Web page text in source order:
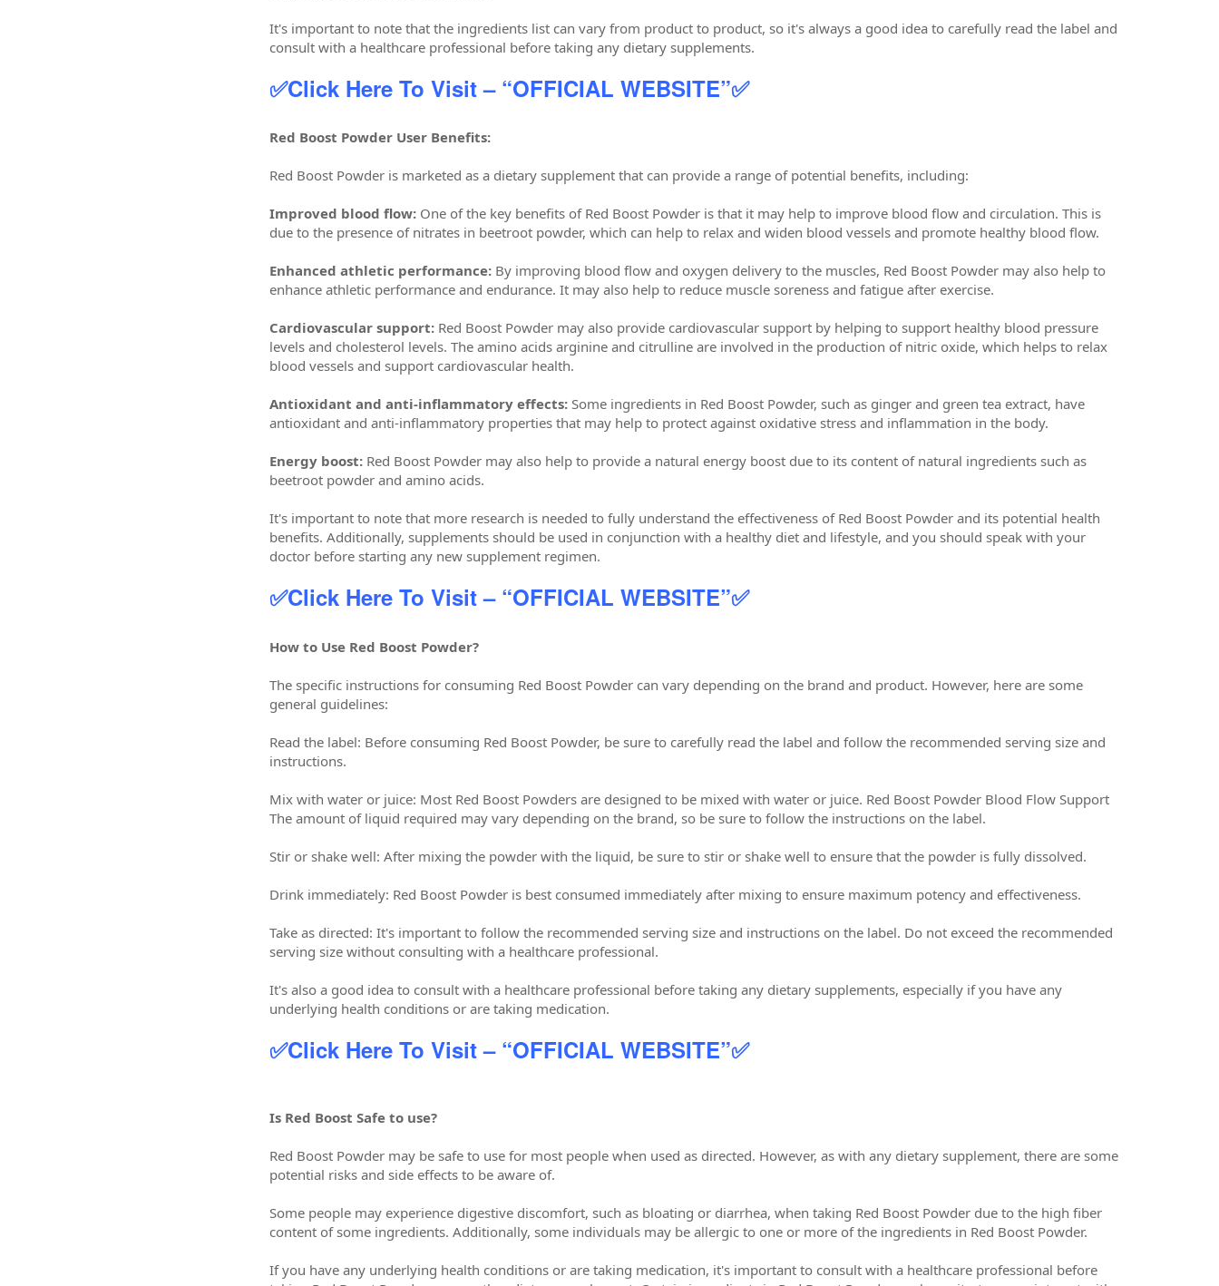
It's important to note that the ingredients list can vary from product to product, so it's always a good idea to carefully read the label and
consult with a healthcare professional before taking any dietary supplements.
✅Click Here To Visit – “OFFICIAL WEBSITE”✅
Red Boost Powder User Benefits:
Red Boost Powder is marketed as a dietary supplement that can provide a range of potential benefits, including:
Improved blood flow: One of the key benefits of Red Boost Powder is that it may help to improve blood flow and circulation. This is
due to the presence of nitrates in beetroot powder, which can help to relax and widen blood vessels and promote healthy blood flow.
Enhanced athletic performance: By improving blood flow and oxygen delivery to the muscles, Red Boost Powder may also help to
enhance athletic performance and endurance. It may also help to reduce muscle soreness and fatigue after exercise.
Cardiovascular support: Red Boost Powder may also provide cardiovascular support by helping to support healthy blood pressure
levels and cholesterol levels. The amino acids arginine and citrulline are involved in the production of nitric oxide, which helps to relax
blood vessels and support cardiovascular health.
Antioxidant and anti-inflammatory effects: Some ingredients in Red Boost Powder, such as ginger and green tea extract, have
antioxidant and anti-inflammatory properties that may help to protect against oxidative stress and inflammation in the body.
Energy boost: Red Boost Powder may also help to provide a natural energy boost due to its content of natural ingredients such as
beetroot powder and amino acids.
It's important to note that more research is needed to fully understand the effectiveness of Red Boost Powder and its potential health
benefits. Additionally, supplements should be used in conjunction with a healthy diet and lifestyle, and you should speak with your
doctor before starting any new supplement regimen.
✅Click Here To Visit – “OFFICIAL WEBSITE”✅
How to Use Red Boost Powder?
The specific instructions for consuming Red Boost Powder can vary depending on the brand and product. However, here are some
general guidelines:
Read the label: Before consuming Red Boost Powder, be sure to carefully read the label and follow the recommended serving size and
instructions.
Mix with water or juice: Most Red Boost Powders are designed to be mixed with water or juice. Red Boost Powder Blood Flow Support
The amount of liquid required may vary depending on the brand, so be sure to follow the instructions on the label.
Stir or shake well: After mixing the powder with the liquid, be sure to stir or shake well to ensure that the powder is fully dissolved.
Drink immediately: Red Boost Powder is best consumed immediately after mixing to ensure maximum potency and effectiveness.
Take as directed: It's important to follow the recommended serving size and instructions on the label. Do not exceed the recommended
serving size without consulting with a healthcare professional.
It's also a good idea to consult with a healthcare professional before taking any dietary supplements, especially if you have any
underlying health conditions or are taking medication.
✅Click Here To Visit – “OFFICIAL WEBSITE”✅
Is Red Boost Safe to use?
Red Boost Powder may be safe to use for most people when used as directed. However, as with any dietary supplement, there are some
potential risks and side effects to be aware of.
Some people may experience digestive discomfort, such as bloating or diarrhea, when taking Red Boost Powder due to the high fiber
content of some ingredients. Additionally, some individuals may be allergic to one or more of the ingredients in Red Boost Powder.
If you have any underlying health conditions or are taking medication, it's important to consult with a healthcare professional before